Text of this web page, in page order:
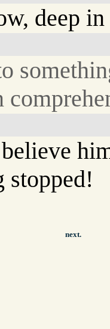
deep
stopped!
next.